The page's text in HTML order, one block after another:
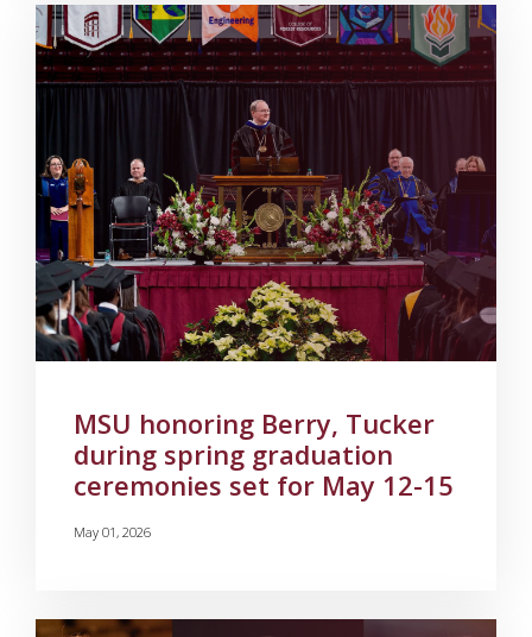
MSU honoring Berry, Tucker
during spring graduation
ceremonies set for May 12-15
May 01, 2026